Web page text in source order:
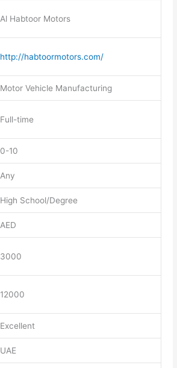
Al Habtoor Motors
http://habtoormotors.com/
Motor Vehicle Manufacturing
Full-time
0-10
Any
High School/Degree
AED
3000
12000
Excellent
UAE